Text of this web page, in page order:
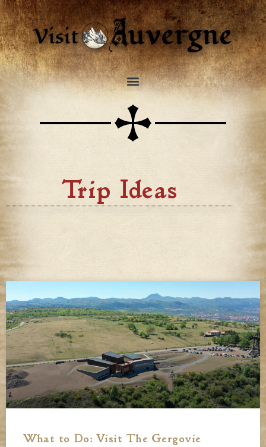
Trip Ideas
What to Do: Visit The Gergovie